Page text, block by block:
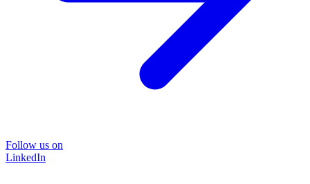
Follow us on
LinkedIn